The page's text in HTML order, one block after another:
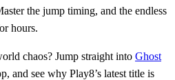
the jump timing, and the endless
hours.
chaos? Jump straight into Ghost
and see why Play8’s latest title is